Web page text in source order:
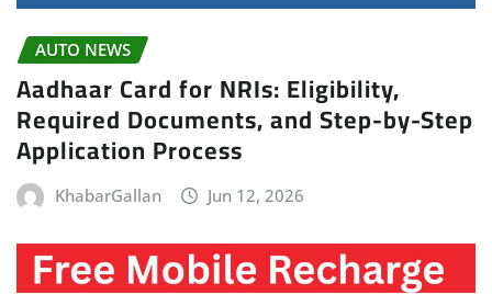
AUTO NEWS
Aadhaar Card for NRIs: Eligibility,
Required Documents, and Step-by-Step
Application Process
KhabarGallan Jun 12, 2026